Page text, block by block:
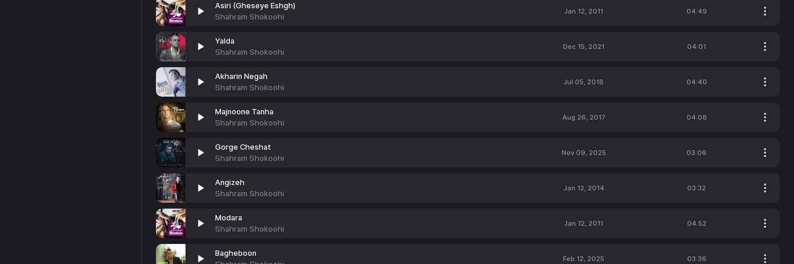
Asiri (Gheseye Eshgh)
Shahram Shokoohi
Jan 12, 2011 04:49
Yalda
Shahram Shokoohi
Dec 15, 2021 04:01
Akharin Negah
Shahram Shokoohi
Jul 05, 2018 04:40
Majnoone Tanha
Shahram Shokoohi
Aug 26, 2017 04:08
Gorge Cheshat
Shahram Shokoohi
Nov 09, 2025 03:06
Angizeh
Shahram Shokoohi
Jan 12, 2014 03:32
Modara
Shahram Shokoohi
Jan 12, 2011 04:52
Bagheboon
Feb 12, 2025 03:36